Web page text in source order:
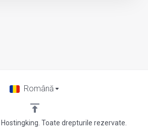
Toate drepturile rezervate.
Română